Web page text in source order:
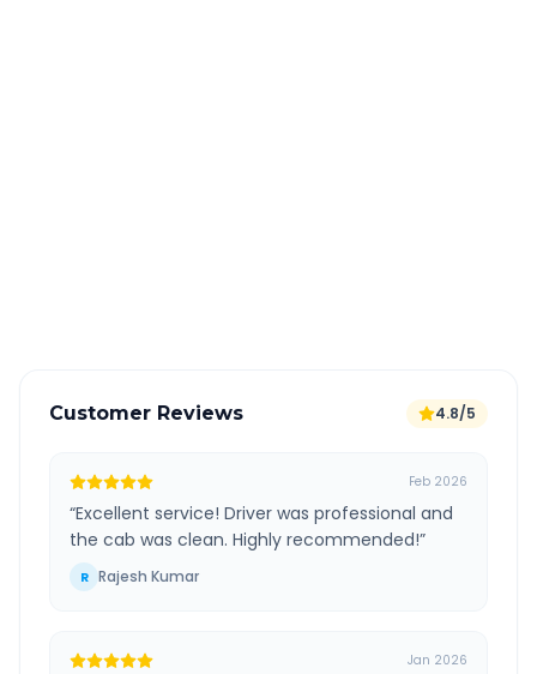
Customer Reviews 4.8/5
Feb 2026
“Excellent service! Driver was professional and
the cab was clean. Highly recommended!”
R Rajesh Kumar
Jan 2026